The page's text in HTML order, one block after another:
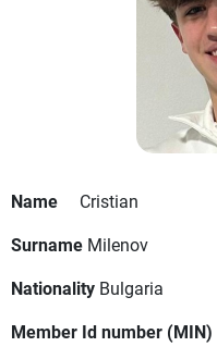
Name
Cristian
Surname Milenov
Nationality Bulgaria
Member Id number (MIN)